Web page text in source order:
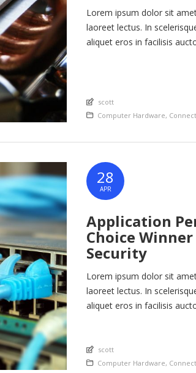
Lorem ipsum dolor sit
laoreet lectus. In
aliquet eros in facilisis
An article by
scott
Posted in
Computer Hardware,
28
APR
Application
Choice
Security
Lorem ipsum dolor sit
laoreet lectus. In
aliquet eros in facilisis
Quisque rhoncus ligula […]
An article by
scott
Posted in
Computer Hardware,